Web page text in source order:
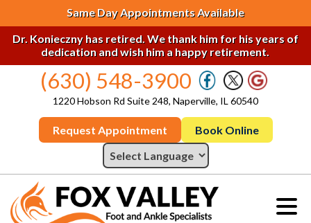
Same Day Appointments Available
Dr. Konieczny has retired. We thank him for his years of
dedication and wish him a happy retirement.
(630) 548-3900
1220 Hobson Rd Suite 248, Naperville, IL 60540
Request Appointment Book Online